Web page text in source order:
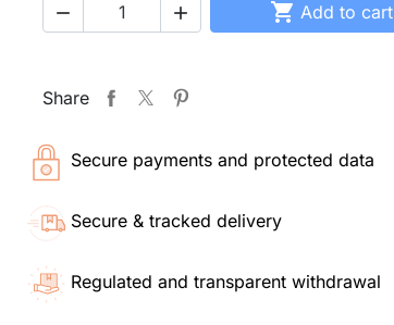
   Add to cart
Share
Secure payments and protected data
Secure & tracked delivery
Regulated and transparent withdrawal